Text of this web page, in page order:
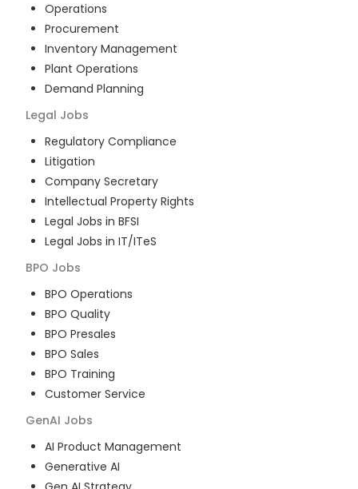
Operations
Procurement
Inventory Management
Plant Operations
Demand Planning
Legal Jobs
Regulatory Compliance
Litigation
Company Secretary
Intellectual Property Rights
Legal Jobs in BFSI
Legal Jobs in IT/ITeS
BPO Jobs
BPO Operations
BPO Quality
BPO Presales
BPO Sales
BPO Training
Customer Service
GenAI Jobs
AI Product Management
Generative AI